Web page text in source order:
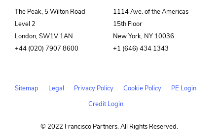
The Peak, 5 Wilton Road
Level 2
London, SW1V 1AN
+44 (020) 7907 8600
1114 Ave. of the Americas
15th Floor
New York, NY 10036
+1 (646) 434 1343
Sitemap Legal Privacy Policy Cookie Policy
PE Login
Credit Login
© 2022 Francisco Partners. All Rights Reserved.